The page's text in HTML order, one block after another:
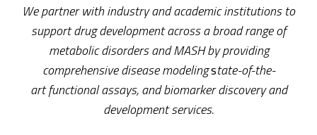
We partner with industry and academicinstitutions to
support drug developmentacross a broad range of
metabolic disorders and MASHby providing
comprehensivedisease modelingstate-of-the-
artfunctional assays,andbiomarker discovery and
developmentservices.